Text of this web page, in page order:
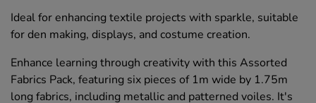
Ideal for enhancing textile projects with sparkle, suitable
for den making, displays, and costume creation.
Enhance learning through creativity with this Assorted
Fabrics Pack, featuring six pieces of 1m wide by 1.75m
long fabrics, including metallic and patterned voiles. It's